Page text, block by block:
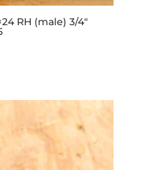
RH (male) 3/4″